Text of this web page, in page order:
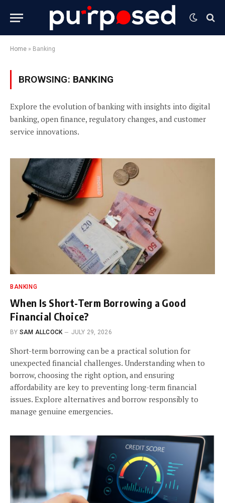
Home » Banking
BROWSING: BANKING
Explore the evolution of banking with insights into digital
banking, open finance, regulatory changes, and customer
service innovations.
BANKING
When Is Short-Term Borrowing a Good
Financial Choice?
BY SAM ALLCOCK JULY 29, 2026
Short-term borrowing can be a practical solution for
unexpected financial challenges. Understanding when to
borrow, choosing the right option, and ensuring
affordability are key to preventing long-term financial
issues. Explore alternatives and borrow responsibly to
manage genuine emergencies.